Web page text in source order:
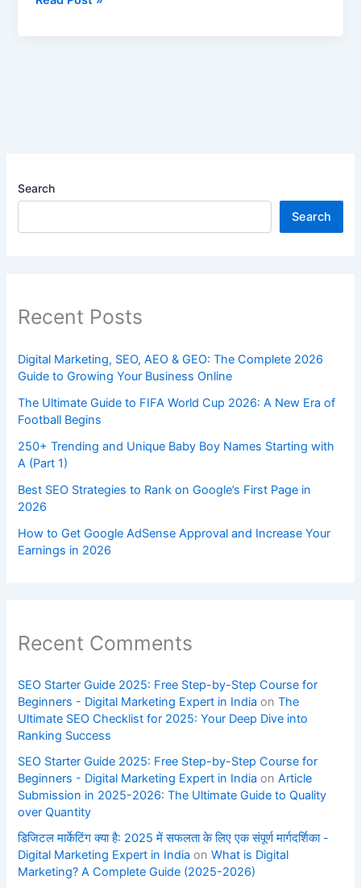
Search
Search
Recent Posts
Digital Marketing, SEO, AEO & GEO: The Complete 2026
Guide to Growing Your Business Online
The Ultimate Guide to FIFA World Cup 2026: A New Era of
Football Begins
250+ Trending and Unique Baby Boy Names Starting with
A (Part 1)
Best SEO Strategies to Rank on Google’s First Page in
2026
How to Get Google AdSense Approval and Increase Your
Earnings in 2026
Recent Comments
SEO Starter Guide 2025: Free Step-by-Step Course for
Beginners - Digital Marketing Expert in India onThe
Ultimate SEO Checklist for 2025: Your Deep Dive into
Ranking Success
SEO Starter Guide 2025: Free Step-by-Step Course for
Beginners - Digital Marketing Expert in India onArticle
Submission in 2025-2026: The Ultimate Guide to Quality
over Quantity
डिजिटल मार्केटिंग क्या है: 2025 में सफलता के लिए एक संपूर्ण मार्गदर्शिका -
Digital Marketing Expert in India onWhat is Digital
Marketing? A Complete Guide (2025-2026)